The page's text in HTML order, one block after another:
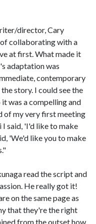
director, Cary
collaborating with a
at first. What made it
adaptation was
contemporary
story. I could see the
was a compelling and
of my very first meeting
said, 'I'd like to make
'We'd like you to make
read the script and
He really got it!
on the same page as
that they're the right
from the outset how